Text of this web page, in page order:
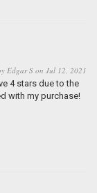
Edgar S on Jul 12, 2021
4 stars due to the
with my purchase!